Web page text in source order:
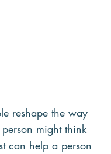
reshape the way
might think
can help a person